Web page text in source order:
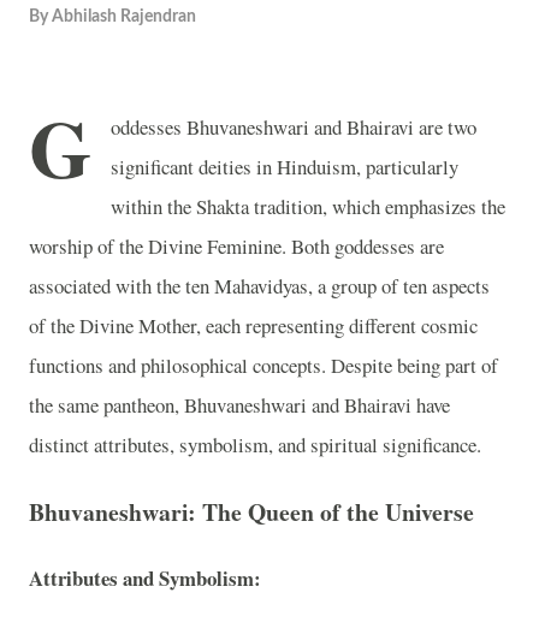
By Abhilash Rajendran
G
oddesses Bhuvaneshwari and Bhairavi are two
significant deities in Hinduism, particularly
within the Shakta tradition, which emphasizes the
worship of the Divine Feminine. Both goddesses are
associated with the ten Mahavidyas, a group of ten aspects
of the Divine Mother, each representing different cosmic
functions and philosophical concepts. Despite being part of
the same pantheon, Bhuvaneshwari and Bhairavi have
distinct attributes, symbolism, and spiritual significance.
Bhuvaneshwari: The Queen of the Universe
Attributes and Symbolism: